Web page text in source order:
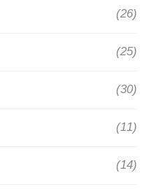
(26)
(25)
(30)
(11)
(14)